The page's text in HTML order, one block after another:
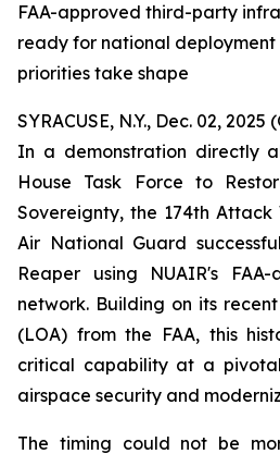
FAA-approved third-party
ready for national deployment
priorities take shape
SYRACUSE, N.Y., Dec. 02,
In a demonstration directly
House Task Force to
Sovereignty, the 174th
Air National Guard
Reaper using NUAIR's
network. Building on its
(LOA) from the FAA, this
critical capability at a
airspace security and
The timing could not be